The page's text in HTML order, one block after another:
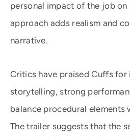
personal impact of the job on
approach adds realism and
narrative.
Critics have praised Cuffs for
storytelling, strong
balance procedural elements
The trailer suggests that the